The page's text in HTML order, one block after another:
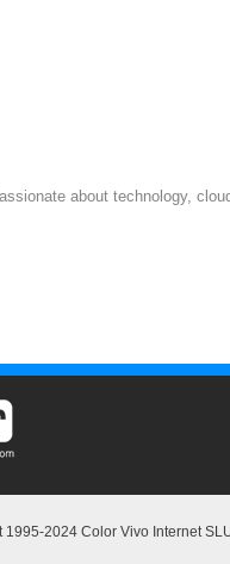
about technology,
2024 Color Vivo Internet